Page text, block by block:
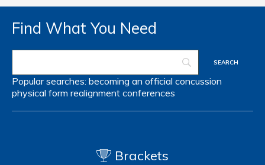
Find What You Need
Popular searches: becoming an official concussion
physical form realignment conferences
Brackets